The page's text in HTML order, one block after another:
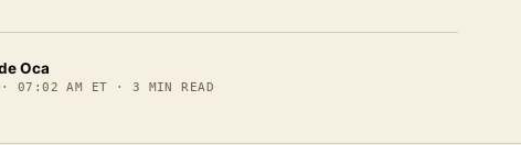
Oca
· 07:02 AM ET · 3 MIN READ